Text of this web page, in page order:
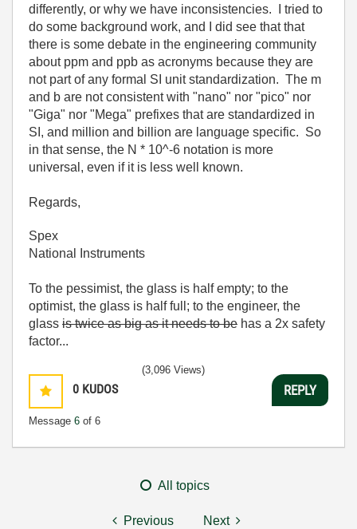
differently, or why we have inconsistencies. I tried to
do some background work, and I did see that that
there is some debate in the engineering community
about ppm and ppb as acronyms because they are
not part of any formal SI unit standardization. The m
and b are not consistent with "nano" nor "pico" nor
"Giga" nor "Mega" prefixes that are standardized in
SI, and million and billion are language specific. So
in that sense, the N * 10^-6 notation is more
universal, even if it is less well known.
Regards,
Spex
National Instruments
To the pessimist, the glass is half empty; to the
optimist, the glass is half full; to the engineer, the
glass is twice as big as it needs to be has a 2x safety
factor...
0 KUDOS
Message 6 of 6
(3,096 Views)
REPLY
All topics
Previous Next